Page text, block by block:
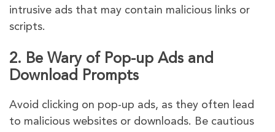
intrusive ads that may contain malicious links or
scripts.
2. Be Wary of Pop-up Ads and
Download Prompts
Avoid clicking on pop-up ads, as they often lead
to malicious websites or downloads. Be cautious